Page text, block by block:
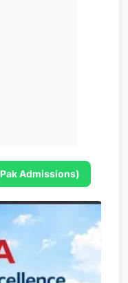
Admissions)